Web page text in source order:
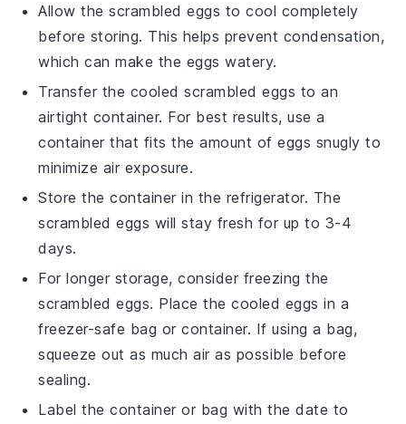
Allow thescrambled eggs to cool completely
before storing. This helps prevent condensation,
which can make the eggs watery.
Transfer the cooledscrambled eggs to an
airtight container. For best results, use a
container that fits the amount of eggs snugly to
minimize air exposure.
Store the container in the refrigerator. The
scrambled eggs will stay fresh for up to 3-4
days.
For longer storage, consider freezing the
scrambled eggs. Place the cooled eggs in a
freezer-safe bag or container. If using a bag,
squeeze out as much air as possible before
sealing.
Label the container or bag with the date to